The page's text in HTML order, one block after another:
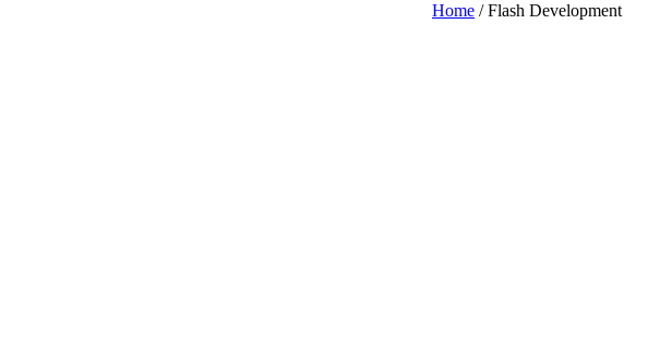
Home / Flash Development